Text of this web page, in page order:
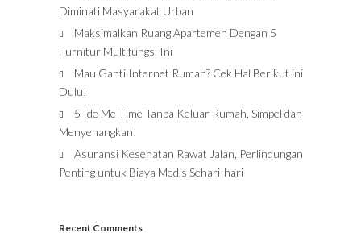
Diminati Masyarakat Urban
Maksimalkan Ruang Apartemen Dengan 5
Furnitur Multifungsi Ini
Mau Ganti Internet Rumah? Cek Hal Berikut ini
Dulu!
5 Ide Me Time Tanpa Keluar Rumah, Simpel dan
Menyenangkan!
Asuransi Kesehatan Rawat Jalan, Perlindungan
Penting untuk Biaya Medis Sehari-hari
Recent Comments